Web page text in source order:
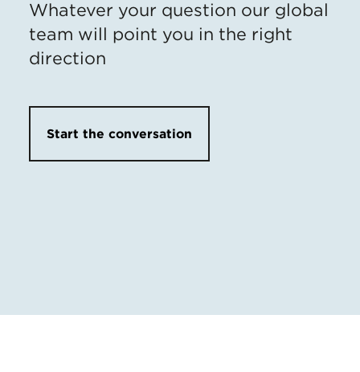
Whatever your question our global
team will point you in the right
direction
Start the conversation